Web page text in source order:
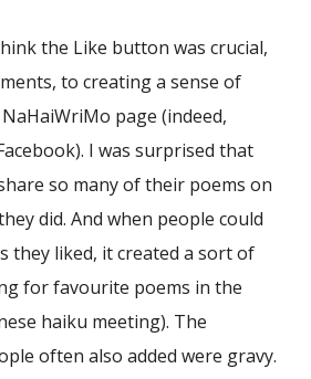
the Like button was crucial,
to creating a sense of
page (indeed,
I was surprised that
so many of their poems on
did. And when people could
they liked, it created a sort of
for favourite poems in the
haiku meeting). The
often also added were gravy.